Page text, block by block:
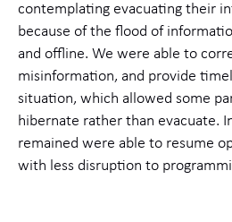
contemplating evacuating their
because of the flood of
and offline. We were able to
misinformation, and provide
situation, which allowed some
hibernate rather than evacuate.
remained were able to resume
with less disruption to